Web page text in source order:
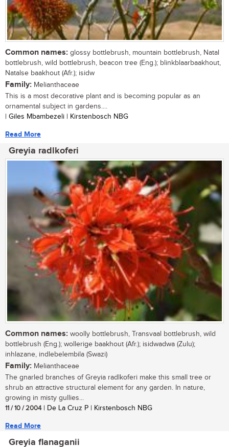
Common names: glossy bottlebrush, mountain bottlebrush, Natal
bottlebrush, wild bottlebrush, beacon tree (Eng.); blinkblaarbaakhout,
Natalse baakhout (Afr.); isidw
Family: Melianthaceae
This is a most decorative plant and is becoming popular as an
ornamental subject in gardens....
| Giles Mbambezeli | Kirstenbosch NBG
Read More
Greyia radlkoferi
Common names: woolly bottlebrush, Transvaal bottlebrush, wild
bottlebrush (Eng.); wollerige baakhout (Afr.); isidwadwa (Zulu);
inhlazane, indlebelembila (Swazi)
Family: Melianthaceae
The gnarled branches of Greyia radlkoferi make this small tree or
shrub an attractive structural element for any garden. In nature,
growing in misty gullies...
11 / 10 / 2004| De La Cruz P | Kirstenbosch NBG
Read More
Greyia flanaganii